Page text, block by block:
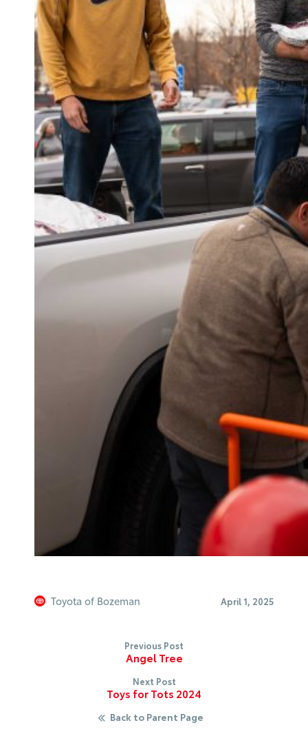
Toyota of Bozeman April 1, 2025
Previous Post
Angel Tree
Next Post
Toys for Tots 2024
Back to Parent Page